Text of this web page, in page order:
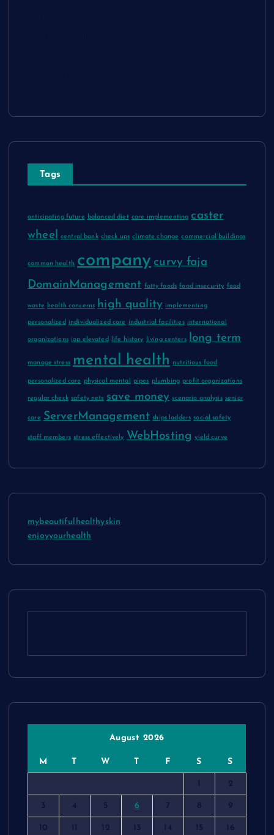
Tags
anticipating future balanced diet care implementing caster
wheel central bank check ups climate change commercial buildings
common health company curvy faja
DomainManagement fatty foods food insecurity food
waste health concerns high quality implementing
personalized individualized care industrial facilities international
organizations iop elevated life history living centers long term
manage stress mental health nutritious food
personalized care physical mental pipes plumbing profit organizations
regular check safety nets save money scenario analysis senior
care ServerManagement ships ladders social safety
staff members stress effectively WebHosting yield curve
mybeautifulhealthyskin
enjoyyourhealth
August 2026
M T W T F S S
1 2
3 4 5 6 7 8 9
10 11 12 13 14 15 16